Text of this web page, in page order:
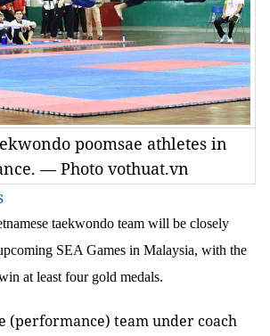
poomsae athletes in
— Photo vothuat.vn
taekwondo team will be closely
SEA Games in Malaysia, with the
at least four gold medals.
(performance) team under coach